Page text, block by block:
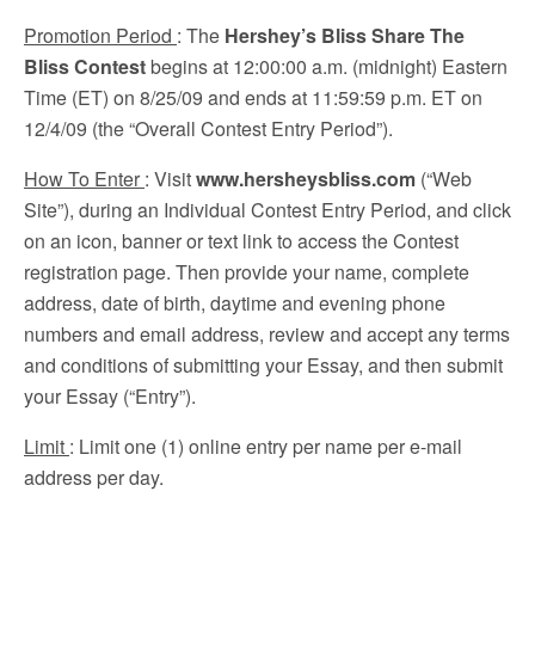
Promotion Period : The Hershey’s Bliss Share The
Bliss Contestbegins at 12:00:00 a.m. (midnight) Eastern
Time (ET) on 8/25/09 and ends at 11:59:59 p.m. ET on
12/4/09 (the “Overall Contest Entry Period”).
How To Enter : Visitwww.hersheysbliss.com (“Web
Site”), during an Individual Contest Entry Period, and click
on an icon, banner or text link to access the Contest
registration page. Then provide your name, complete
address, date of birth, daytime and evening phone
numbers and email address, review and accept any terms
and conditions of submitting your Essay, and then submit
your Essay (“Entry”).
Limit : Limit one (1) online entry per name per e-mail
address per day.